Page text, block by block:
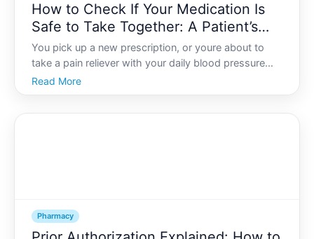
How to Check If Your Medication Is
Safe to Take Together: A Patient’s
Interaction Guide
You pick up a new prescription, or youre about to
take a pain reliever with your daily blood pressure
pill, and a question pops into your mind Is it safe to
take these together
Read More
Pharmacy